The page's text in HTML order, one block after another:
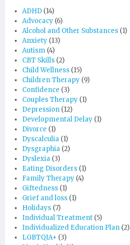
ADHD (14)
Advocacy (6)
Alcohol and Other Substances (1)
Anxiety (13)
Autism (4)
CBT Skills (2)
Child Wellness (15)
Children Therapy (9)
Confidence (3)
Couples Therapy (1)
Depression (12)
Developmental Delay (1)
Divorce (1)
Dyscalculia (1)
Dysgraphia (2)
Dyslexia (3)
Eating Disorders (1)
Family Therapy (4)
Giftedness (1)
Grief and loss (1)
Holidays (7)
Individual Treatment (5)
Individualized Education Plan (2)
LGBTQIA+ (3)